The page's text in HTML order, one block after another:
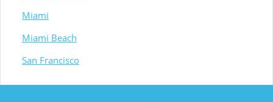
Miami
Miami Beach
San Francisco